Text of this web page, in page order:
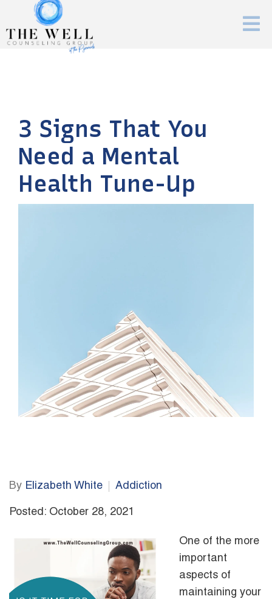
3 Signs That You
Need a Mental
Health Tune-Up
By Elizabeth White Addiction
Posted: October 28, 2021
One of the more
important
aspects of
maintaining your